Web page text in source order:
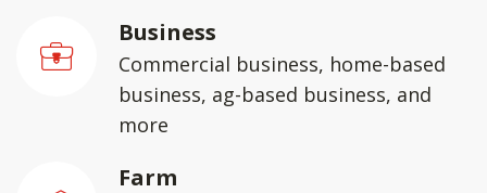
Business
Commercial business, home-based
business, ag-based business, and
more
Farm